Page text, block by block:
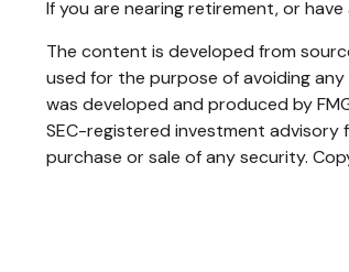
If you are nearing retirement, or
The content is developed from
used for the purpose of avoiding
was developed and produced by
SEC-registered investment
purchase or sale of any security.